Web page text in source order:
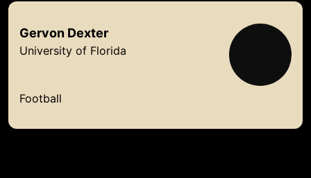
Gervon Dexter
University of Florida
Football